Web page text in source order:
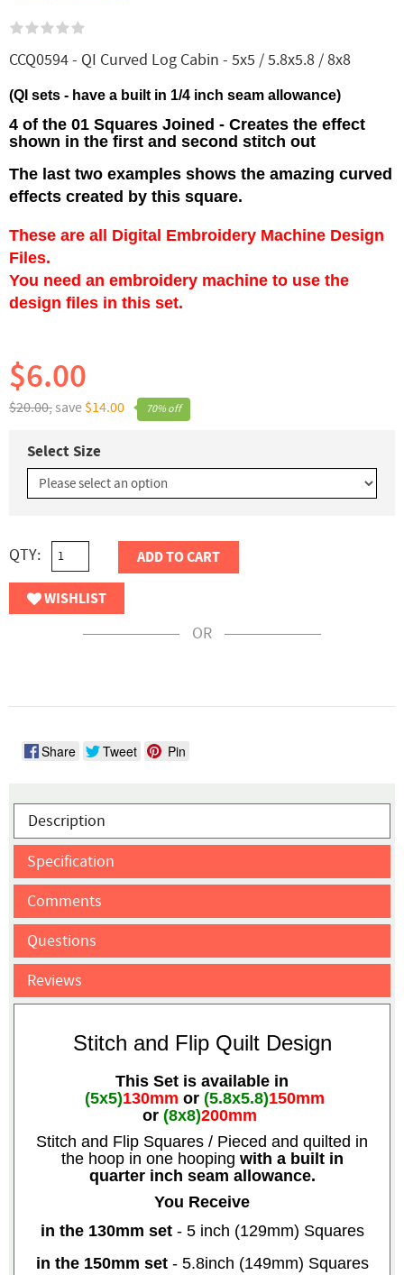
CCQ0594 - QI Curved Log Cabin - 5x5 / 5.8x5.8 / 8x8
(QI sets - have a built in 1/4 inch seam allowance)
4 of the 01 Squares Joined - Creates the effect
shown in the first and second stitch out
The last two examples shows the amazing curved
effects created by this square.
These are all Digital Embroidery Machine Design
Files.
You need an embroidery machine to use the
design files in this set.
70% off
$20.00,save $14.00
$6.00
Select Size
QTY: ADD TO CART
WISHLIST
OR
Share Tweet Pin
Description
Specification
Comments
Questions
Reviews
Stitch and Flip Quilt Design
This Set is available in
(5x5)130mm or (5.8x5.8)150mm
or (8x8)200mm
Stitch and Flip Squares / Pieced and quilted in
the hoop in one hooping with a built in
quarter inch seam allowance.
You Receive
in the 130mm set- 5 inch (129mm) Squares
in the 150mm set- 5.8inch (149mm) Squares